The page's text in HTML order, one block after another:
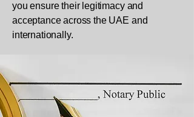
you ensure their legitimacy and
acceptance across the UAE and
internationally.